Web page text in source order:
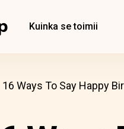
Kuinka se toimii
16 Ways To Say Happy